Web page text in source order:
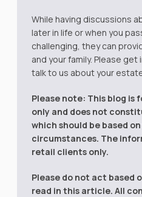
While having discussions
later in life or when you
challenging, they can
and your family. Please get
talk to us about your
Please note: This blog is
only and does not
which should be based
circumstances. The
retail clients only.
Please do not act based
read in this article. All